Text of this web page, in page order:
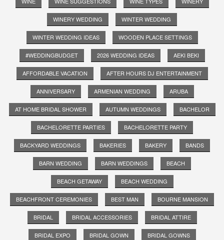
WINERY WEDDING WINTER WEDDING
WINTER WEDDING IDEAS WOODEN PLACE SETTINGS
#WEDDINGBUDGET 2026 WEDDING IDEAS AEKI BEKI
AFFORDABLE VACATION AFTER HOURS DJ ENTERTAINMENT
ANNIVERSARY ARMENIAN WEDDING ARUBA
AT HOME BRIDAL SHOWER AUTUMN WEDDINGS BACHELOR
BACHELORETTE PARTIES BACHELORETTE PARTY
BACKYARD WEDDINGS BAKERIES BAKERY BANDS
BARN WEDDING BARN WEDDINGS BEACH
BEACH GETAWAY BEACH WEDDING
BEACHFRONT CEREMONIES BEST MAN BOURNE MANSION
BRIDAL BRIDAL ACCESSORIES BRIDAL ATTIRE
BRIDAL EXPO BRIDAL GOWN BRIDAL GOWNS